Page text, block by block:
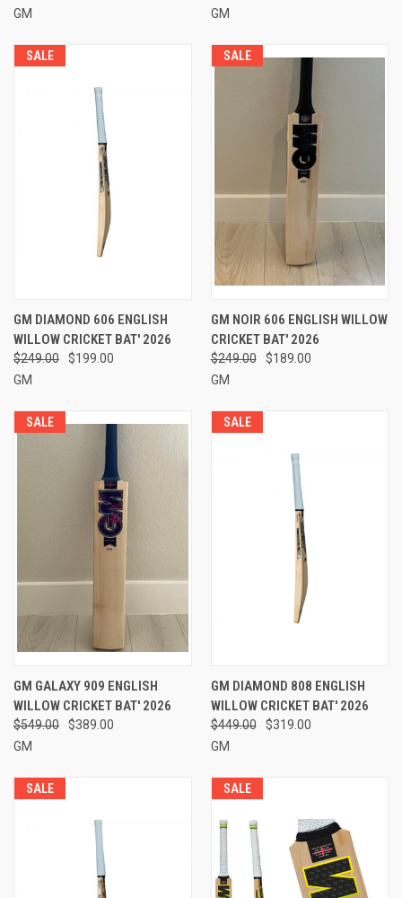
GM
GM
SALE
GM DIAMOND 606 ENGLISH
WILLOW CRICKET BAT' 2026
$249.00
$199.00
GM
SALE
GM NOIR 606 ENGLISH WILLOW
CRICKET BAT' 2026
$249.00
$189.00
GM
SALE
GM GALAXY 909 ENGLISH
WILLOW CRICKET BAT' 2026
$549.00
$389.00
GM
SALE
GM DIAMOND 808 ENGLISH
WILLOW CRICKET BAT' 2026
$449.00
$319.00
GM
SALE SALE